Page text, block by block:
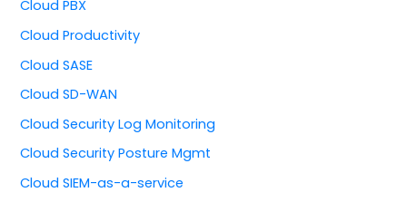
Cloud PBX
Cloud Productivity
Cloud SASE
Cloud SD-WAN
Cloud Security Log Monitoring
Cloud Security Posture Mgmt
Cloud SIEM-as-a-service